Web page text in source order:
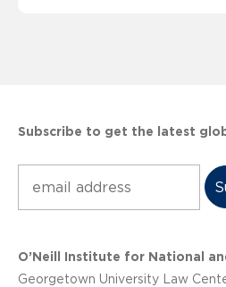
Subscribe to get the latest
O’Neill Institute for National
Georgetown University Law